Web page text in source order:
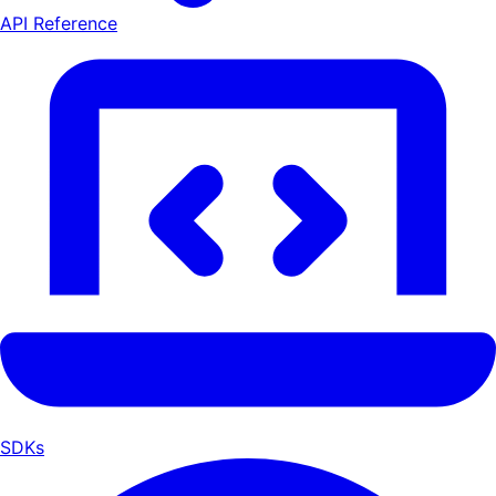
API Reference
SDKs